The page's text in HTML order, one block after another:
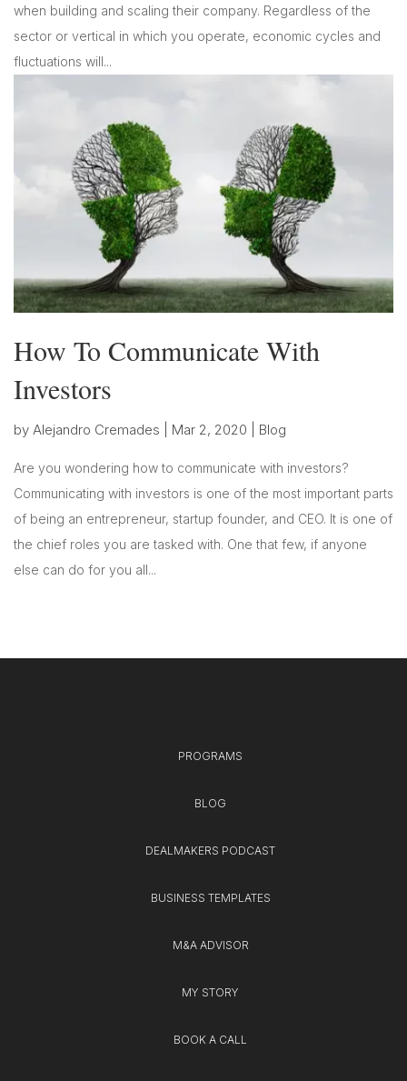
when building and scaling their company. Regardless of the
sector or vertical in which you operate, economic cycles and
fluctuations will...
How To Communicate With
Investors
by Alejandro Cremades Mar 2, 2020 Blog
Are you wondering how to communicate with investors?
Communicating with investors is one of the most important parts
of being an entrepreneur, startup founder, and CEO. It is one of
the chief roles you are tasked with. One that few, if anyone
else can do for you all...
PROGRAMS
BLOG
DEALMAKERS PODCAST
BUSINESS TEMPLATES
M&A ADVISOR
MY STORY
BOOK A CALL